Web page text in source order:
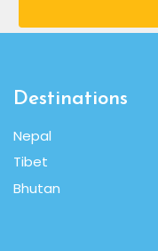
Destinations
Nepal
Tibet
Bhutan